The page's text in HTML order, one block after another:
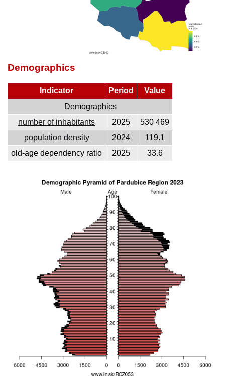
Demographics
Indicator Period
Value
Demographics
number of inhabitants
2025
530 469
population density
2024
119.1
old-age dependency ratio
2025 33.6